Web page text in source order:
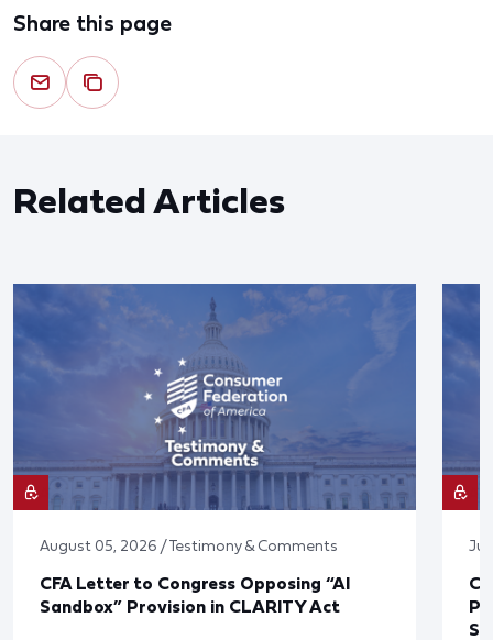
Share this page
Related Articles
August 05, 2026 / Testimony & Comments
CFA Letter to Congress Opposing “AI
Sandbox” Provision in CLARITY Act